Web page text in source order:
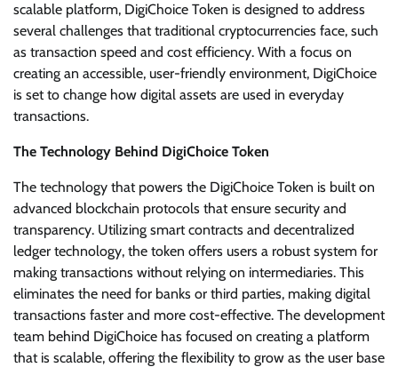
scalable platform, DigiChoice Token is designed to address
several challenges that traditional cryptocurrencies face, such
as transaction speed and cost efficiency. With a focus on
creating an accessible, user-friendly environment, DigiChoice
is set to change how digital assets are used in everyday
transactions.
The Technology Behind DigiChoice Token
The technology that powers the DigiChoice Token is built on
advanced blockchain protocols that ensure security and
transparency. Utilizing smart contracts and decentralized
ledger technology, the token offers users a robust system for
making transactions without relying on intermediaries. This
eliminates the need for banks or third parties, making digital
transactions faster and more cost-effective. The development
team behind DigiChoice has focused on creating a platform
that is scalable, offering the flexibility to grow as the user base